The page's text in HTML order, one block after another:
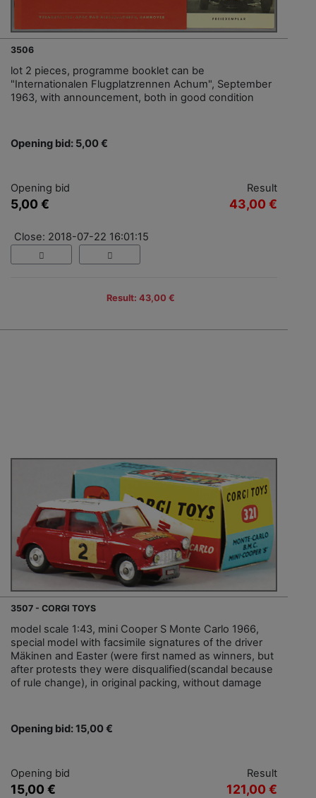
3506
lot 2 pieces, programme booklet can be
"Internationalen Flugplatzrennen Achum", September
1963, with announcement, both in good condition
Opening bid: 5,00 €
Opening bid
5,00 €
Result
43,00 €
Close: 2018-07-22 16:01:15
Result: 43,00 €
3507 - CORGI TOYS
model scale 1:43, mini Cooper S Monte Carlo 1966,
special model with facsimile signatures of the driver
Mäkinen and Easter (were first named as winners, but
after protests they were disqualified(scandal because
of rule change), in original packing, without damage
Opening bid: 15,00 €
Opening bid
15,00 €
Result
121,00 €